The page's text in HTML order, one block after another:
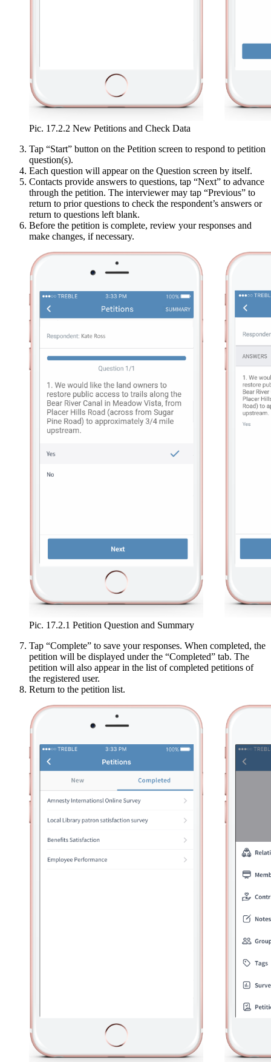
Pic. 17.2.2 New Petitions and Check Data
Tap “Start” button on the Petition screen to respond to petition
question(s).
Each question will appear on the Question screen by itself.
Contacts provide answers to questions, tap “Next” to advance
through the petition. The interviewer may tap “Previous” to
return to prior questions to check the respondent’s answers or
return to questions left blank.
Before the petition is complete, review your responses and
make changes, if necessary.
Pic. 17.2.1 Petition Question and Summary
Tap “Complete” to save your responses. When completed, the
petition will be displayed under the “Completed” tab. The
petition will also appear in the list of completed petitions of
the registered user.
Return to the petition list.